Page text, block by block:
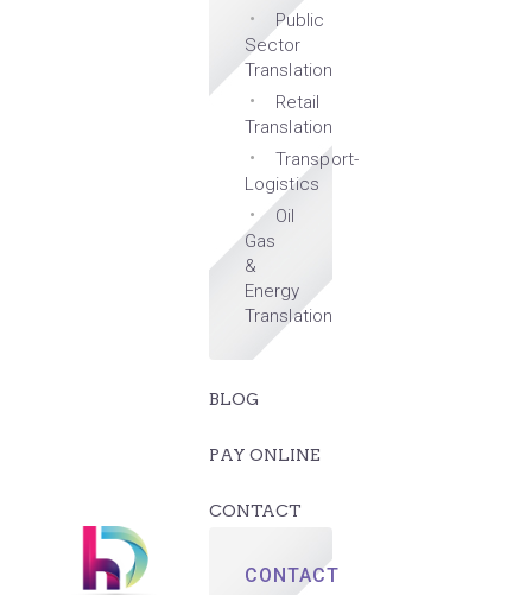
Public
Sector
Translation
Retail
Translation
Transport-
Logistics
Oil
Gas
&
Energy
Translation
BLOG
PAY ONLINE
CONTACT
CONTACT